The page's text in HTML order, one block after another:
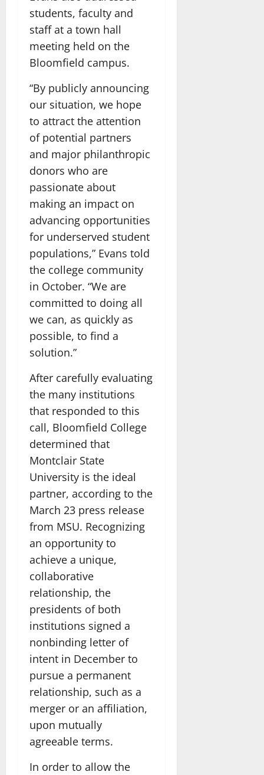
students, faculty and
staff at a town hall
meeting held on the
Bloomfield campus.
“By publicly announcing
our situation, we hope
to attract the attention
of potential partners
and major philanthropic
donors who are
passionate about
making an impact on
advancing opportunities
for underserved student
populations,” Evans told
the college community
in October. “We are
committed to doing all
we can, as quickly as
possible, to find a
solution.”
After carefully evaluating
the many institutions
that responded to this
call, Bloomfield College
determined that
Montclair State
University is the ideal
partner, according to the
March 23 press release
from MSU. Recognizing
an opportunity to
achieve a unique,
collaborative
relationship, the
presidents of both
institutions signed a
nonbinding letter of
intent in December to
pursue a permanent
relationship, such as a
merger or an affiliation,
upon mutually
agreeable terms.
In order to allow the